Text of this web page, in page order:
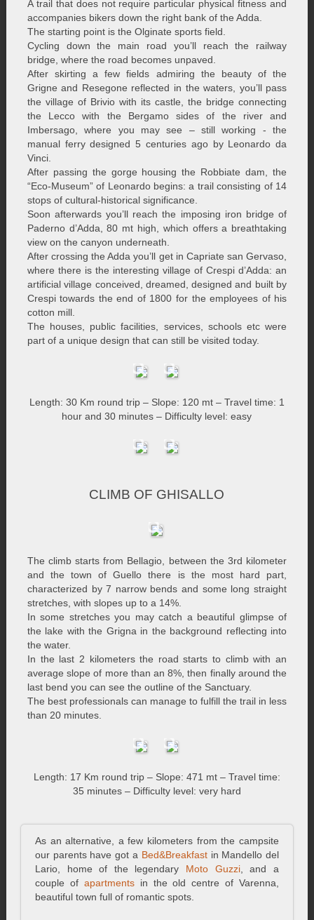
A trail that does not require particular physical fitness and
accompanies bikers down the right bank of the Adda.
The starting point is the Olginate sports field.
Cycling down the main road you’ll reach the railway
bridge, where the road becomes unpaved.
After skirting a few fields admiring the beauty of the
Grigne and Resegone reflected in the waters, you’ll pass
the village of Brivio with its castle, the bridge connecting
the Lecco with the Bergamo sides of the river and
Imbersago, where you may see – still working - the
manual ferry designed 5 centuries ago by Leonardo da
Vinci.
After passing the gorge housing the Robbiate dam, the
“Eco-Museum” of Leonardo begins: a trail consisting of 14
stops of cultural-historical significance.
Soon afterwards you’ll reach the imposing iron bridge of
Paderno d’Adda, 80 mt high, which offers a breathtaking
view on the canyon underneath.
After crossing the Adda you’ll get in Capriate san Gervaso,
where there is the interesting village of Crespi d’Adda: an
artificial village conceived, dreamed, designed and built by
Crespi towards the end of 1800 for the employees of his
cotton mill.
The houses, public facilities, services, schools etc were
part of a unique design that can still be visited today.
Length: 30 Km round trip – Slope: 120 mt – Travel time: 1
hour and 30 minutes – Difficulty level: easy
CLIMB OF GHISALLO
The climb starts from Bellagio, between the 3rd kilometer
and the town of Guello there is the most hard part,
characterized by 7 narrow bends and some long straight
stretches, with slopes up to a 14%.
In some stretches you may catch a beautiful glimpse of
the lake with the Grigna in the background reflecting into
the water.
In the last 2 kilometers the road starts to climb with an
average slope of more than an 8%, then finally around the
last bend you can see the outline of the Sanctuary.
The best professionals can manage to fulfill the trail in less
than 20 minutes.
Length: 17 Km round trip – Slope: 471 mt – Travel time:
35 minutes – Difficulty level: very hard
As an alternative, a few kilometers from the campsite
our parents have got a Bed&Breakfastin Mandello del
Lario, home of the legendary Moto Guzzi, and a
couple of apartmentsin the old centre of Varenna,
beautiful town full of romantic spots.